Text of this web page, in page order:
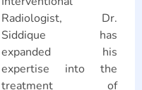
Radiologist, Dr.
Siddique has
expanded his
expertise into the
treatment of